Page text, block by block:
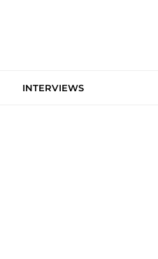
INTERVIEWS